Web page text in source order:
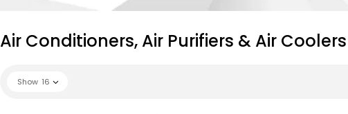
Air Conditioners, Air Purifiers & Air Coolers
Show 16